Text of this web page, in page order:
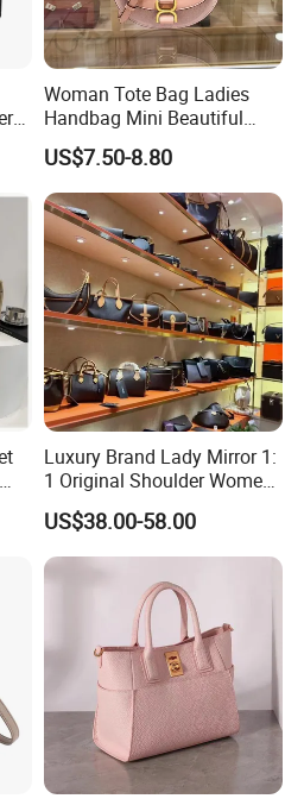
Woman Tote Bag Ladies
Handbag Mini Beautiful
High Quality Half Moon Bag
US$7.50-8.80
Luxury Brand Lady Mirror 1:
1 Original Shoulder Women
Wholesale Purse 5A
Handbags Famous Leather
Bag Replicas Cheaper
Designer Lady Copy Bags
US$38.00-58.00